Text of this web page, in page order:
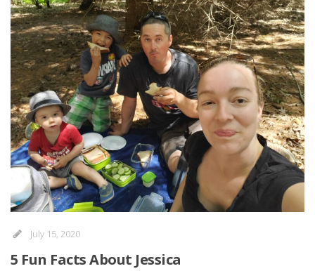
July 15, 2020
5 Fun Facts About Jessica